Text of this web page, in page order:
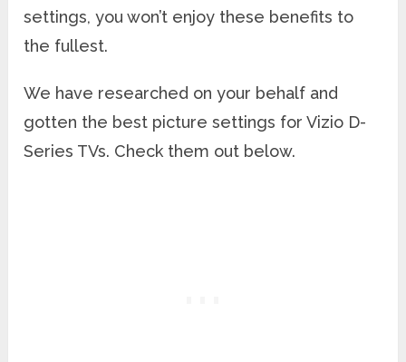
settings, you won’t enjoy these benefits to
the fullest.
We have researched on your behalf and
gotten the best picture settings for Vizio D-
Series TVs. Check them out below.